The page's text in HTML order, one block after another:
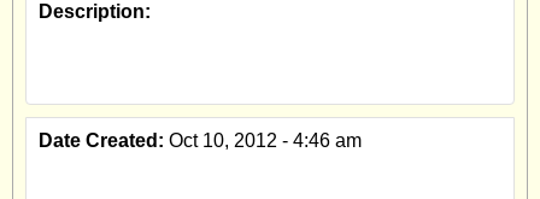
Description:
Date Created: Oct 10, 2012 - 4:46 am